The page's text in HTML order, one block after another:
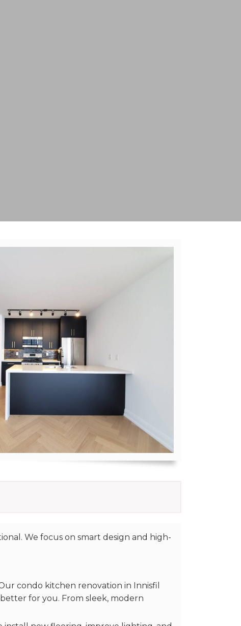
We focus on smart design and high-
condo kitchen renovation in Innisfil
for you. From sleek, modern